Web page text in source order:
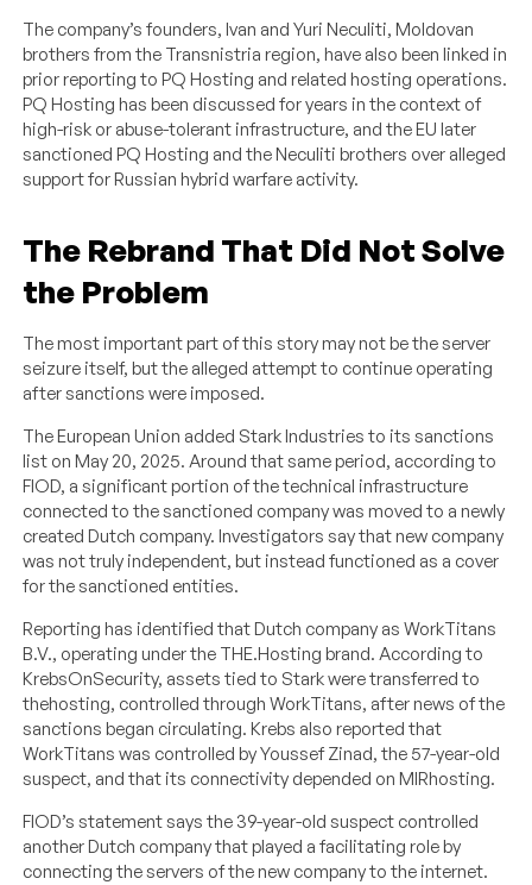
The company’s founders, Ivan and Yuri Neculiti, Moldovan
brothers from the Transnistria region, have also been linked in
prior reporting to PQ Hosting and related hosting operations.
PQ Hosting has been discussed for years in the context of
high-risk or abuse-tolerant infrastructure, and the EU later
sanctioned PQ Hosting and the Neculiti brothers over alleged
support for Russian hybrid warfare activity.
The Rebrand That Did Not Solve
the Problem
The most important part of this story may not be the server
seizure itself, but the alleged attempt to continue operating
after sanctions were imposed.
The European Union added Stark Industries to its sanctions
list on May 20, 2025. Around that same period, according to
FIOD, a significant portion of the technical infrastructure
connected to the sanctioned company was moved to a newly
created Dutch company. Investigators say that new company
was not truly independent, but instead functioned as a cover
for the sanctioned entities.
Reporting has identified that Dutch company as WorkTitans
B.V., operating under the THE.Hosting brand. According to
KrebsOnSecurity, assets tied to Stark were transferred to
thehosting, controlled through WorkTitans, after news of the
sanctions began circulating. Krebs also reported that
WorkTitans was controlled by Youssef Zinad, the 57-year-old
suspect, and that its connectivity depended on MIRhosting.
FIOD’s statement says the 39-year-old suspect controlled
another Dutch company that played a facilitating role by
connecting the servers of the new company to the internet.